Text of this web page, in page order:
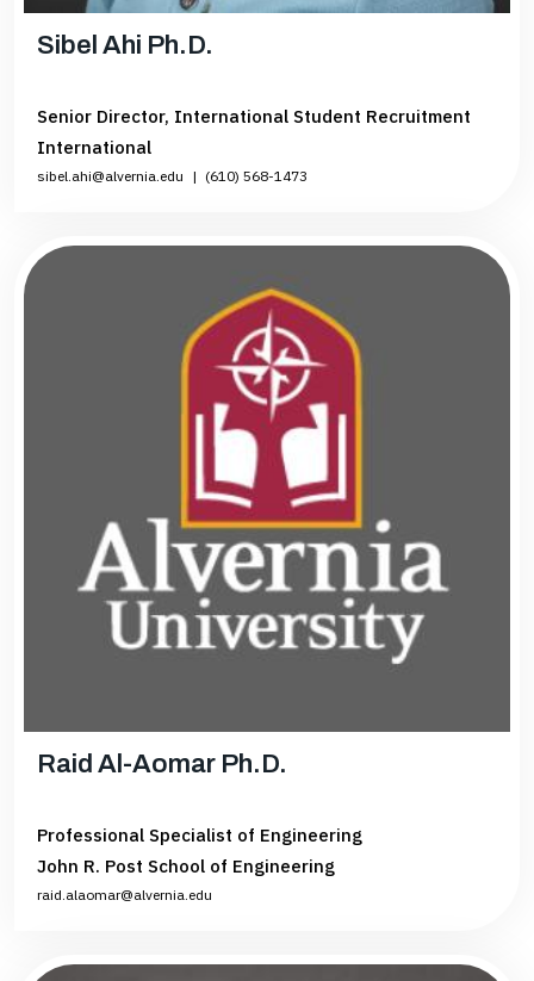
Sibel Ahi Ph.D.
Senior Director, International Student Recruitment
International
sibel.ahi@alvernia.edu | (610) 568-1473
Raid Al-Aomar Ph.D.
Professional Specialist of Engineering
John R. Post School of Engineering
raid.alaomar@alvernia.edu